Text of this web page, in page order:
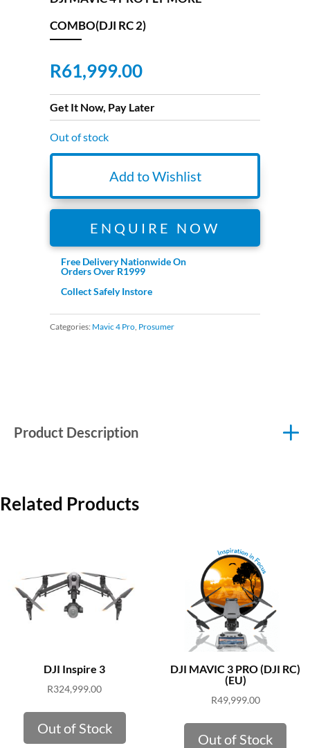
COMBO(DJI RC 2)
R61,999.00
Get It Now, Pay Later
Out of stock
Add to Wishlist
ENQUIRE NOW
Free Delivery Nationwide On
Orders Over R1999
Collect Safely Instore
Categories: Mavic 4 Pro Prosumer
Product Description
Related Products
DJI Inspire 3
R324,999.00
Out of Stock
DJI MAVIC 3 PRO (DJI RC)
(EU)
R49,999.00
Out of Stock